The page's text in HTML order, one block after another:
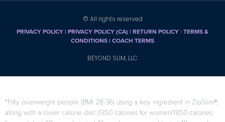
© All rights reserved
PRIVACY POLICY| PRIVACY POLICY (CA) | RETURN POLICY | TERMS &
CONDITIONS | COACH TERMS
BEYOND SLIM, LLC
*Fifty overweight people (BMI 28-36) using a key ingredient in ZipSlim®,
along with a lower calorie diet (1350 calories for women/1850 calories